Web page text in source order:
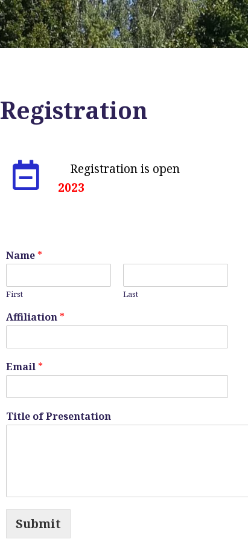
Registration
Registration is open
2023
Name *
First Last
Affiliation *
Email *
Title of Presentation
Submit